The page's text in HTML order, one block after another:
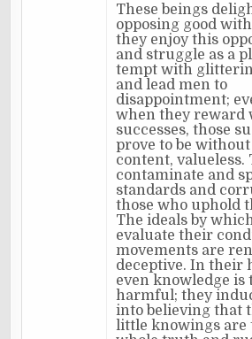
These beings
opposing good
they enjoy this
and struggle as a
tempt with
and lead men to
disappointment;
when they reward
successes, those
prove to be without
content, valueless.
contaminate and
standards and
those who uphold
The ideals by
evaluate their
movements are
deceptive. In their
even knowledge is
harmful; they
into believing that
little knowings are